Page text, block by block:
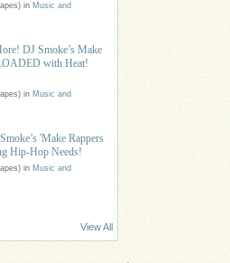
in Music and
DJ Smoke’s Make
with Heat!
in Music and
'Make Rappers
Hip-Hop Needs!
in Music and
View All